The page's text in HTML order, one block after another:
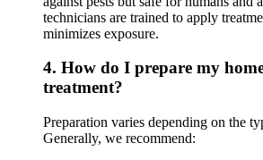
technicians are trained to apply
minimizes exposure.
4. How do I prepare my
treatment?
Preparation varies depending on the
Generally, we recommend: